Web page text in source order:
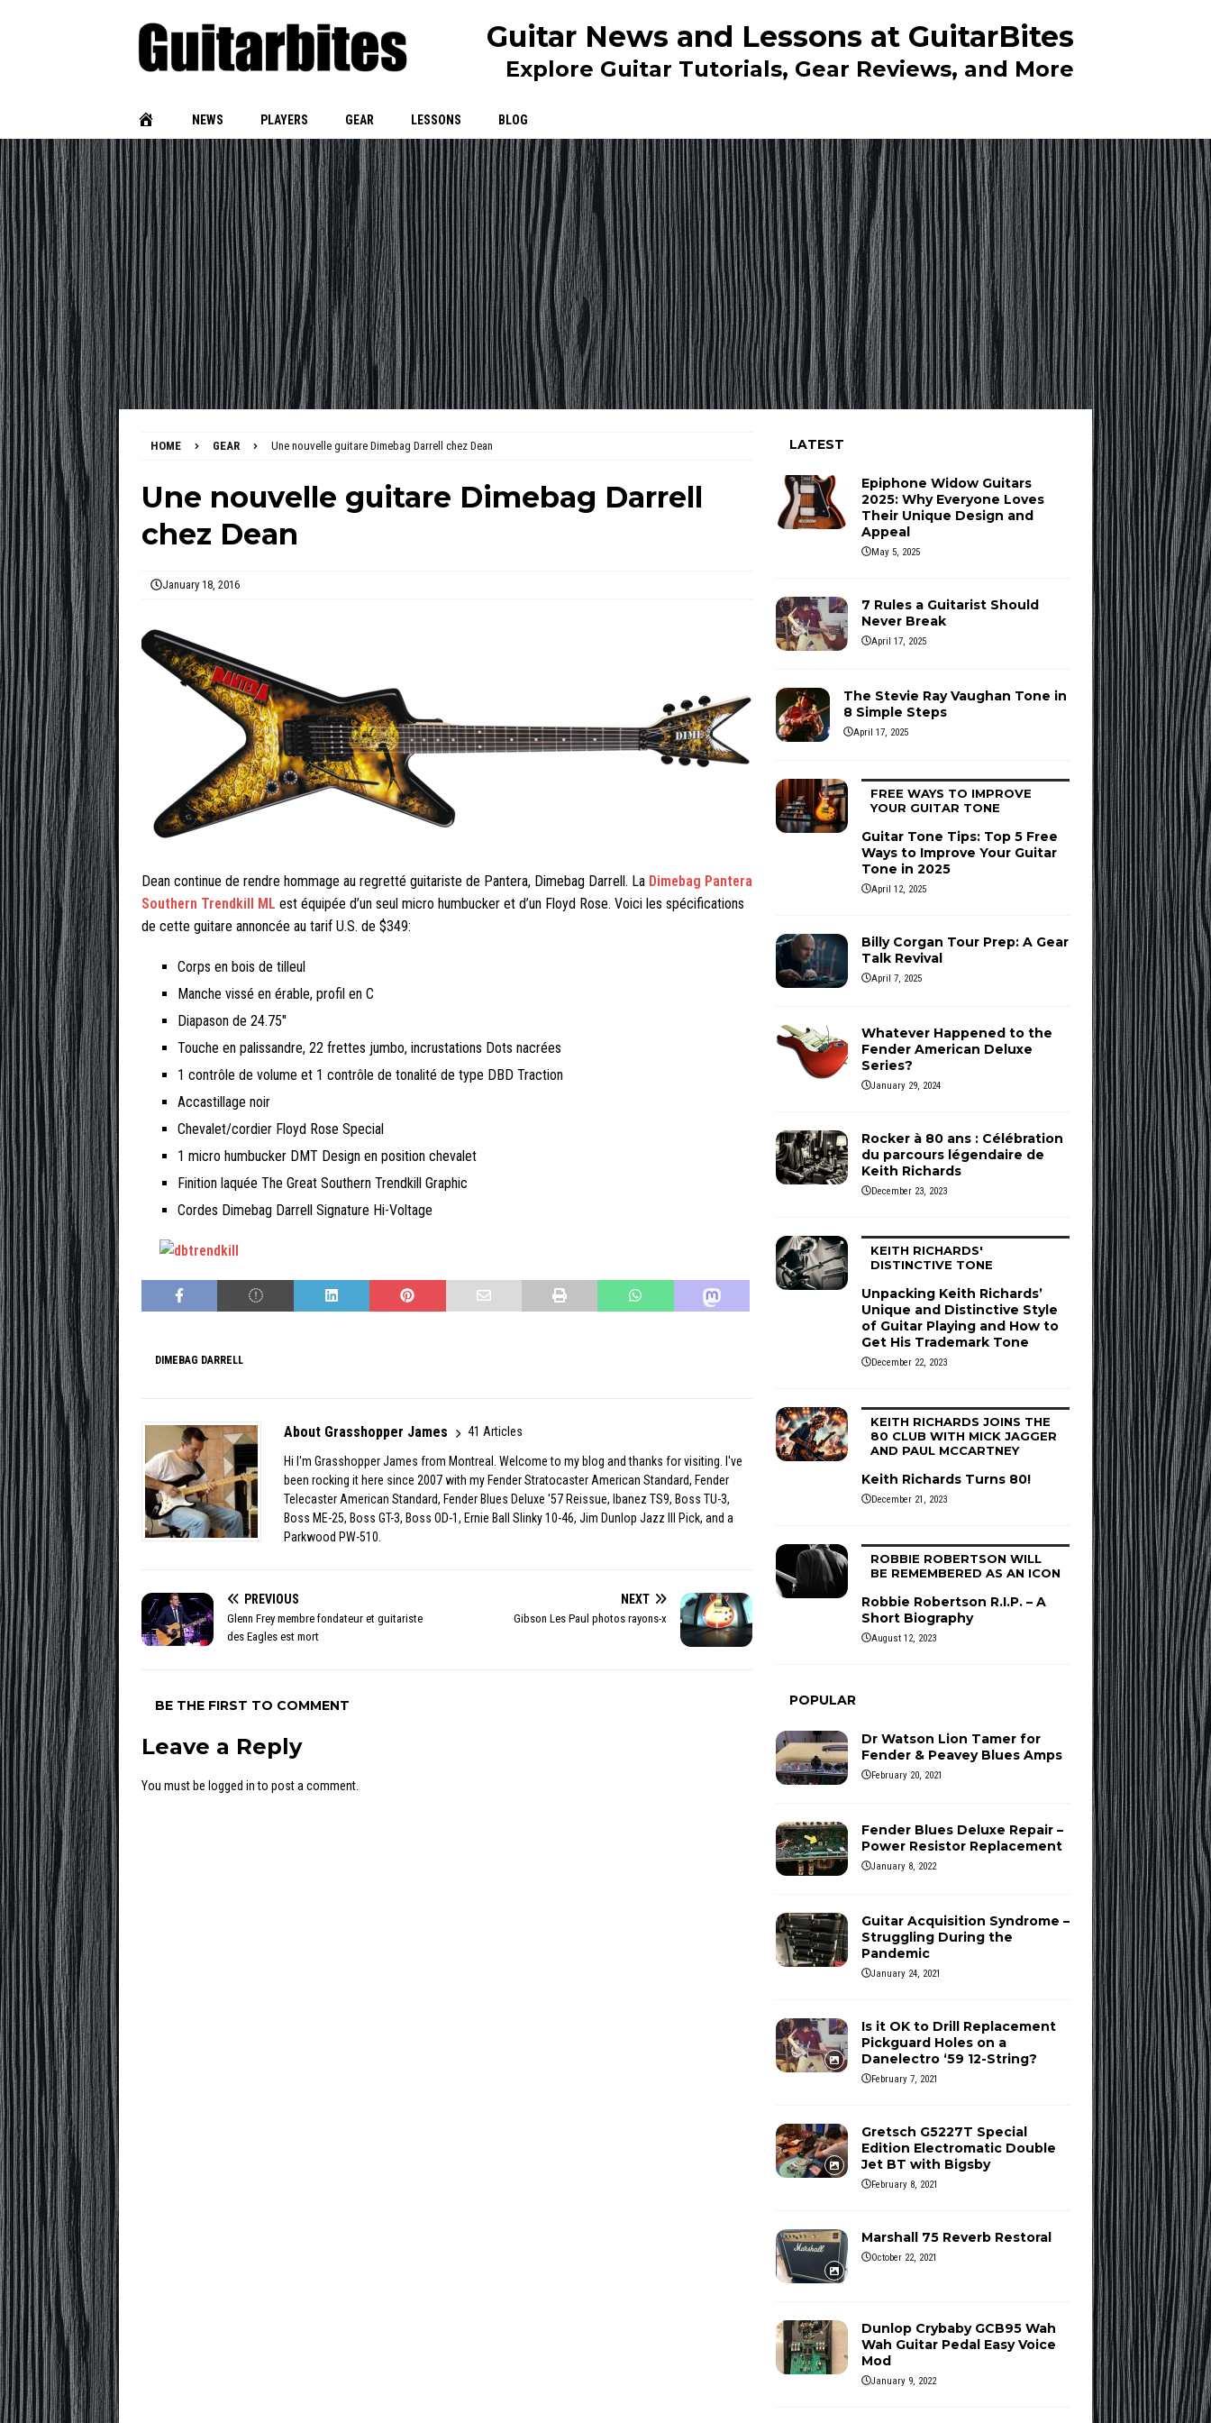
Guitar News and Lessons at GuitarBites
Explore Guitar Tutorials, Gear Reviews, and More
NEWS PLAYERS GEAR LESSONS BLOG
HOME GEAR Une nouvelle guitare Dimebag Darrell chez Dean
Une nouvelle guitare Dimebag Darrell
chez Dean
January 18, 2016
Dean continue de rendre hommage au regretté guitariste de Pantera, Dimebag Darrell. La Dimebag Pantera
Southern Trendkill ML est équipée d’un seul micro humbucker et d’un Floyd Rose. Voici les spécifications
de cette guitare annoncée au tarif U.S. de $349:
Corps en bois de tilleul
Manche vissé en érable, profil en C
Diapason de 24.75″
Touche en palissandre, 22 frettes jumbo, incrustations Dots nacrées
1 contrôle de volume et 1 contrôle de tonalité de type DBD Traction
Accastillage noir
Chevalet/cordier Floyd Rose Special
1 micro humbucker DMT Design en position chevalet
Finition laquée The Great Southern Trendkill Graphic
Cordes Dimebag Darrell Signature Hi-Voltage
DIMEBAG DARRELL
About Grasshopper James 41 Articles
Hi I'm Grasshopper James from Montreal. Welcome to my blog and thanks for visiting. I've
been rocking it here since 2007 with my Fender Stratocaster American Standard, Fender
Telecaster American Standard, Fender Blues Deluxe '57 Reissue, Ibanez TS9, Boss TU-3,
Boss ME-25, Boss GT-3, Boss OD-1, Ernie Ball Slinky 10-46, Jim Dunlop Jazz III Pick, and a
Parkwood PW-510.
PREVIOUS
Glenn Frey membre fondateur et guitariste
des Eagles est mort
NEXT
Gibson Les Paul photos rayons-x
BE THE FIRST TO COMMENT
Leave a Reply
You must be logged into post a comment.
LATEST
Epiphone Widow Guitars
2025: Why Everyone Loves
Their Unique Design and
Appeal
May 5, 2025
7 Rules a Guitarist Should
Never Break
April 17, 2025
The Stevie Ray Vaughan Tone in
8 Simple Steps
April 17, 2025
FREE WAYS TO IMPROVE
YOUR GUITAR TONE
Guitar Tone Tips: Top 5 Free
Ways to Improve Your Guitar
Tone in 2025
April 12, 2025
Billy Corgan Tour Prep: A Gear
Talk Revival
April 7, 2025
Whatever Happened to the
Fender American Deluxe
Series?
January 29, 2024
Rocker à 80 ans : Célébration
du parcours légendaire de
Keith Richards
December 23, 2023
KEITH RICHARDS'
DISTINCTIVE TONE
Unpacking Keith Richards’
Unique and Distinctive Style
of Guitar Playing and How to
Get His Trademark Tone
December 22, 2023
KEITH RICHARDS JOINS THE
80 CLUB WITH MICK JAGGER
AND PAUL MCCARTNEY
Keith Richards Turns 80!
December 21, 2023
ROBBIE ROBERTSON WILL
BE REMEMBERED AS AN ICON
Robbie Robertson R.I.P. – A
Short Biography
August 12, 2023
POPULAR
Dr Watson Lion Tamer for
Fender & Peavey Blues Amps
February 20, 2021
Fender Blues Deluxe Repair –
Power Resistor Replacement
January 8, 2022
Guitar Acquisition Syndrome –
Struggling During the
Pandemic
January 24, 2021
Is it OK to Drill Replacement
Pickguard Holes on a
Danelectro ‘59 12-String?
February 7, 2021
Gretsch G5227T Special
Edition Electromatic Double
Jet BT with Bigsby
February 8, 2021
Marshall 75 Reverb Restoral
October 22, 2021
Dunlop Crybaby GCB95 Wah
Wah Guitar Pedal Easy Voice
Mod
January 9, 2022